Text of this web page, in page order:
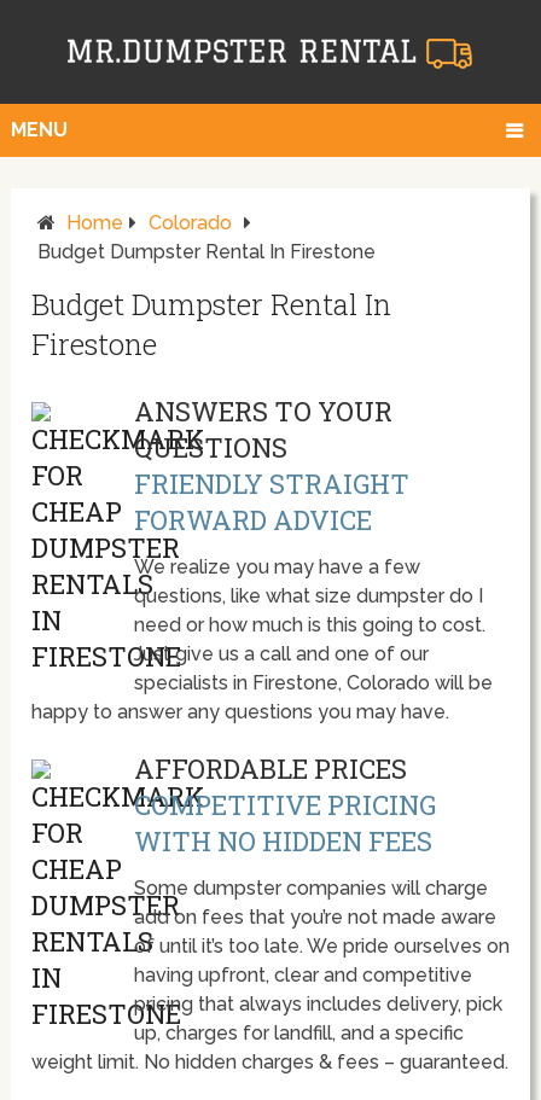
MENU
Home
Colorado
Budget Dumpster Rental In Firestone
Budget Dumpster Rental In
Firestone
ANSWERS TO YOUR
QUESTIONS
FRIENDLY STRAIGHT
FORWARD ADVICE
We realize you may have a few
questions, like what size dumpster do I
need or how much is this going to cost.
Just give us a call and one of our
specialists in Firestone, Colorado will be
happy to answer any questions you may have.
AFFORDABLE PRICES
COMPETITIVE PRICING
WITH NO HIDDEN FEES
Some dumpster companies will charge
add on fees that you’re not made aware
of until it’s too late. We pride ourselves on
having upfront, clear and competitive
pricing that always includes delivery, pick
up, charges for landfill, and a specific
weight limit. No hidden charges & fees – guaranteed.